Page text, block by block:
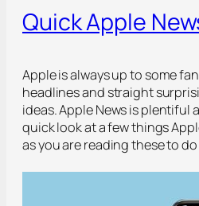
Quick Apple
Apple is always up to some
headlines and straight
ideas. Apple News is plentiful
quick look at a few things
as you are reading these to